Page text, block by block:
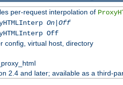
per-request interpolation of
On|Off
Off
config, virtual host, directory
2.4 and later; available as a third-